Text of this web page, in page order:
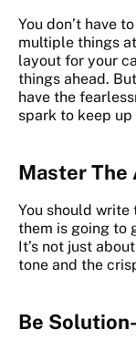
You don’t have
multiple things
layout for your
things ahead.
have the
spark to keep
Master The
You should
them is going to
It’s not just
tone and the
Be